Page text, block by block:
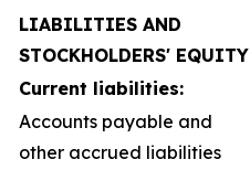
LIABILITIES AND
STOCKHOLDERS' EQUITY
Current liabilities:
Accounts payable and
other accrued liabilities